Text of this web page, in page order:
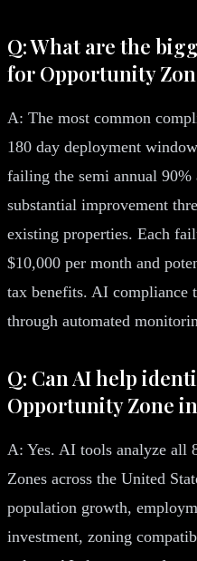
Q: What are the
for Opportunity
A: The most common
180 day deployment
failing the semi annual 90%
substantial improvement
existing properties. Each
$10,000 per month and
tax benefits. AI compliance
through automated
Q: Can AI help
Opportunity Zone
A: Yes. AI tools analyze all
Zones across the United
population growth,
investment, zoning